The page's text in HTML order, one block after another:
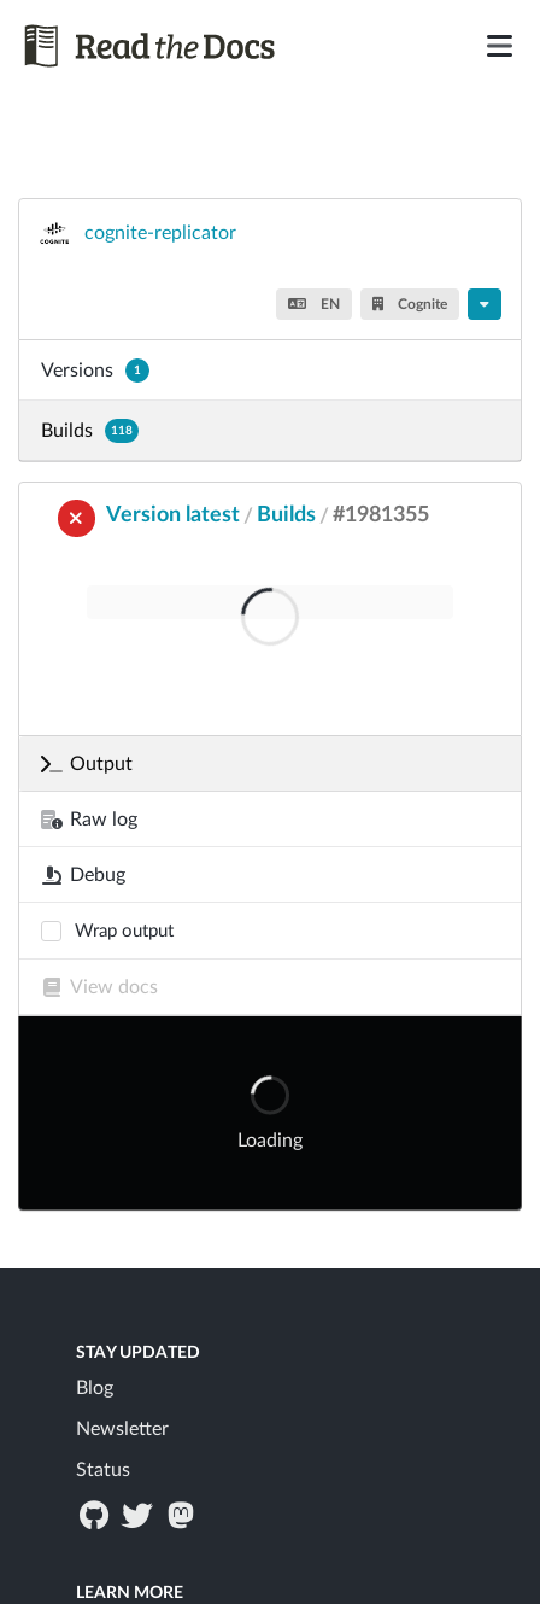
cognite-replicator
EN Cognite
Versions 1
Builds 118
Version latest / Builds / #1981355
Output
Raw log
Debug
Wrap output
View docs
Loading
STAY UPDATED
Blog
Newsletter
Status
LEARN MORE